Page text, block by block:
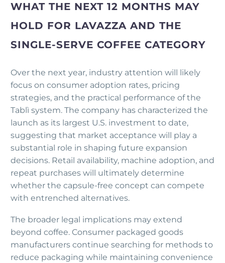
WHAT THE NEXT 12 MONTHS MAY
HOLD FOR LAVAZZA AND THE
SINGLE-SERVE COFFEE CATEGORY
Over the next year, industry attention will likely
focus on consumer adoption rates, pricing
strategies, and the practical performance of the
Tablì system. The company has characterized the
launch as its largest U.S. investment to date,
suggesting that market acceptance will play a
substantial role in shaping future expansion
decisions. Retail availability, machine adoption, and
repeat purchases will ultimately determine
whether the capsule-free concept can compete
with entrenched alternatives.
The broader legal implications may extend
beyond coffee. Consumer packaged goods
manufacturers continue searching for methods to
reduce packaging while maintaining convenience